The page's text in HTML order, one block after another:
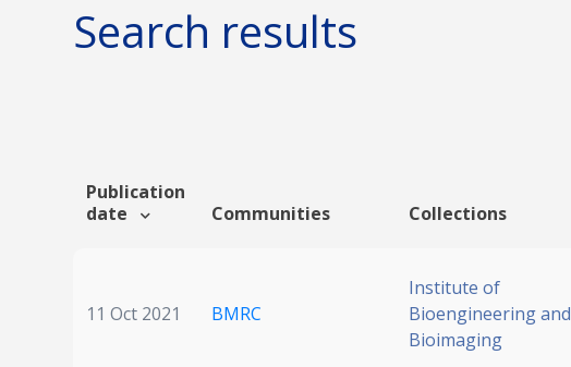
Funding info
Search results
Publication
date
Communities Collections
11 Oct 2021 BMRC
Institute of
Bioengineering and
Bioimaging